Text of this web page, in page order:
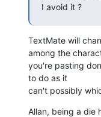
I avoid it ?
TextMate will
among the
you're pasting
to do as it
can't possibly
Allan, being a die